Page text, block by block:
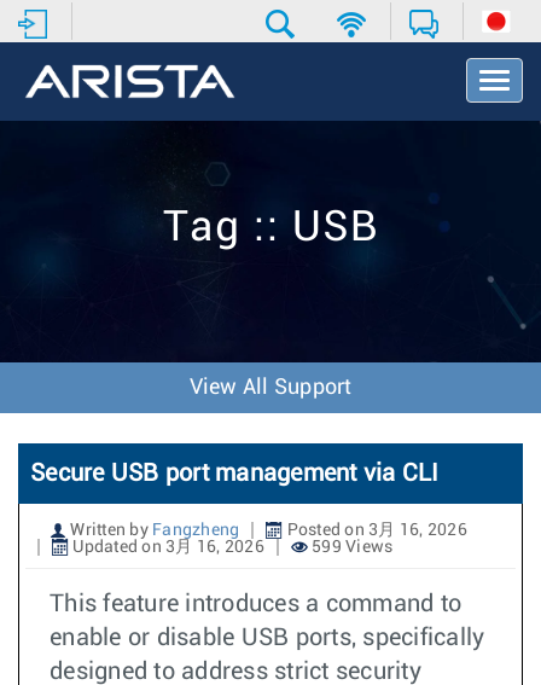
T
o
v
o
n
Tag :: USB
View All Support
Secure USB port management via CLI
Written by Fangzheng
Posted on 3月 16, 2026
Updated on 3月 16, 2026
599 Views
This feature introduces a command to
enable or disable USB ports, specifically
designed to address strict security